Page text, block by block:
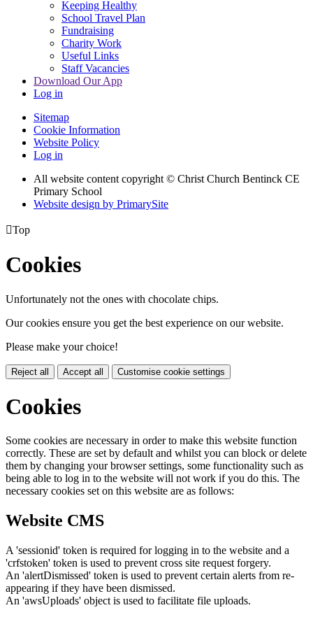
Keeping Healthy
School Travel Plan
Fundraising
Charity Work
Useful Links
Staff Vacancies
Download Our App
Log in
Sitemap
Cookie Information
Website Policy
Log in
All website content copyright © Christ Church Bentinck CE
Primary School
Website design by PrimarySite
Top
Cookies
Unfortunately not the ones with chocolate chips.
Our cookies ensure you get the best experience on our website.
Please make your choice!
Reject all Accept all Customise cookie settings
Cookies
Some cookies are necessary in order to make this website function
correctly. These are set by default and whilst you can block or delete
them by changing your browser settings, some functionality such as
being able to log in to the website will not work if you do this. The
necessary cookies set on this website are as follows:
Website CMS
A 'sessionid' token is required for logging in to the website and a
'crfstoken' token is used to prevent cross site request forgery.
An 'alertDismissed' token is used to prevent certain alerts from re-
appearing if they have been dismissed.
An 'awsUploads' object is used to facilitate file uploads.